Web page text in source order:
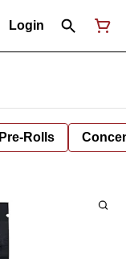
Login
Pre-Rolls